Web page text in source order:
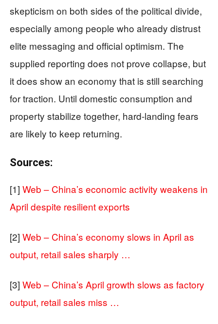
skepticism on both sides of the political divide,
especially among people who already distrust
elite messaging and official optimism. The
supplied reporting does not prove collapse, but
it does show an economy that is still searching
for traction. Until domestic consumption and
property stabilize together, hard-landing fears
are likely to keep returning.
Sources:
[1] Web – China’s economic activity weakens in
April despite resilient exports
[2] Web – China’s economy slows in April as
output, retail sales sharply …
[3] Web – China’s April growth slows as factory
output, retail sales miss …